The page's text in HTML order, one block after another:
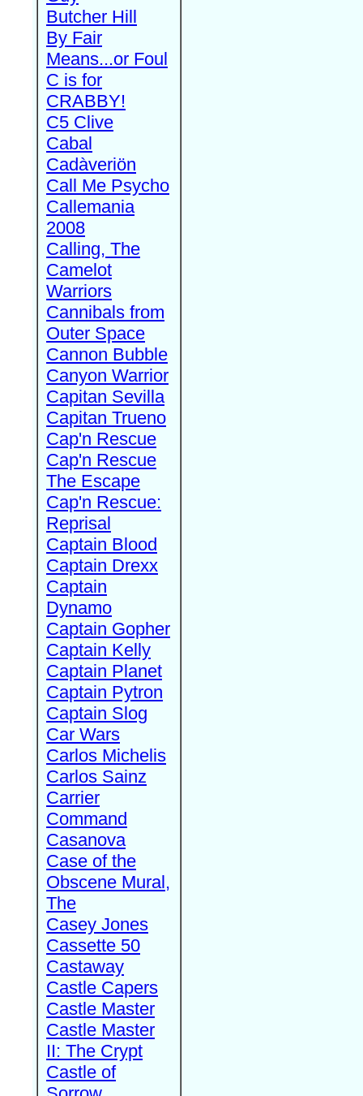
Butcher Hill
By Fair
Means...or Foul
C is for
CRABBY!
C5 Clive
Cabal
Cadàveriön
Call Me Psycho
Callemania
2008
Calling, The
Camelot
Warriors
Cannibals from
Outer Space
Cannon Bubble
Canyon Warrior
Capitan Sevilla
Capitan Trueno
Cap'n Rescue
Cap'n Rescue
The Escape
Cap'n Rescue:
Reprisal
Captain Blood
Captain Drexx
Captain
Dynamo
Captain Gopher
Captain Kelly
Captain Planet
Captain Pytron
Captain Slog
Car Wars
Carlos Michelis
Carlos Sainz
Carrier
Command
Casanova
Case of the
Obscene Mural,
The
Casey Jones
Cassette 50
Castaway
Castle Capers
Castle Master
Castle Master
II: The Crypt
Castle of